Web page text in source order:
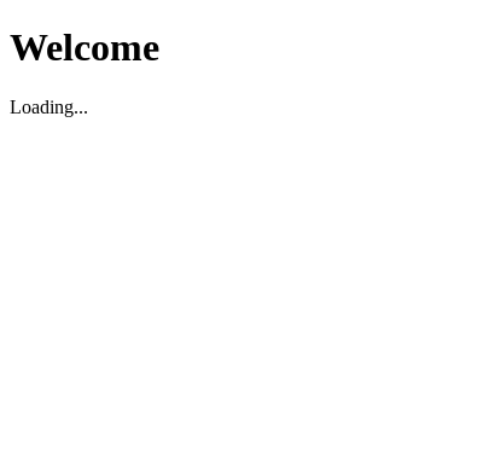
Welcome
Loading...